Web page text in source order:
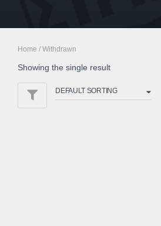
Home / Withdrawn
Showing the single result